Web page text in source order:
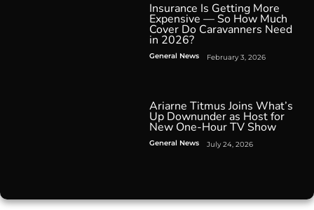
Insurance Is Getting More
Expensive — So How Much
Cover Do Caravanners Need
in 2026?
General News February 3, 2026
Ariarne Titmus Joins What’s
Up Downunder as Host for
New One-Hour TV Show
General News July 24, 2026